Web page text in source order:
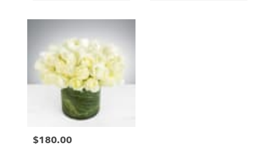
Price:
$180.00